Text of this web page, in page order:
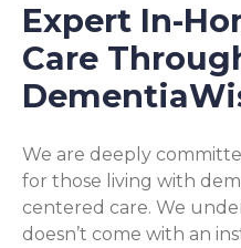
Expert In-
Care
We are deeply
for those living with
centered care. We
doesn’t come with an